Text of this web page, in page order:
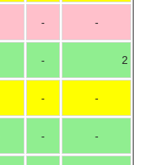
- -
- 2
- -
- -